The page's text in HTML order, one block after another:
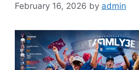
February 16, 2026 by admin